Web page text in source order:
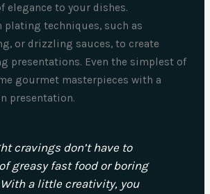
elegance to your dishes.
plating techniques, such as
or drizzling sauces, to create
presentations. Even the simplest of
gourmet masterpieces with a
presentation.
cravings don’t have to
greasy fast food or boring
a little creativity, you